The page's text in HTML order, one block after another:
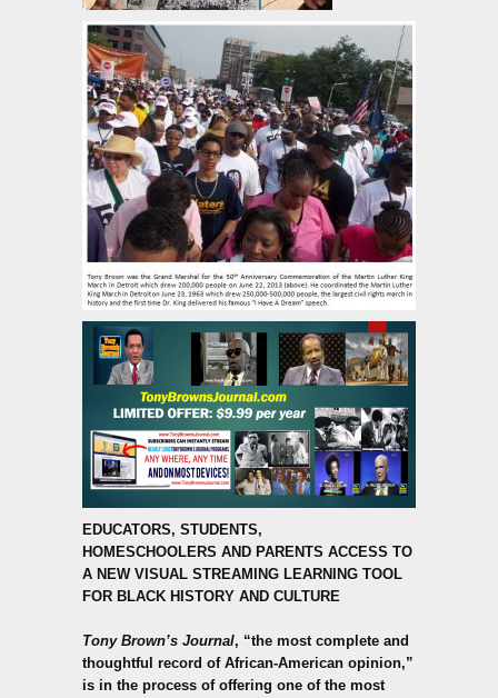
EDUCATORS, STUDENTS,
HOMESCHOOLERS AND PARENTS ACCESS TO
A NEW VISUAL STREAMING LEARNING TOOL
FOR BLACK HISTORY AND CULTURE
Tony Brown’s Journal, “the most complete and
thoughtful record of African-American opinion,”
is in the process of offering one of the most